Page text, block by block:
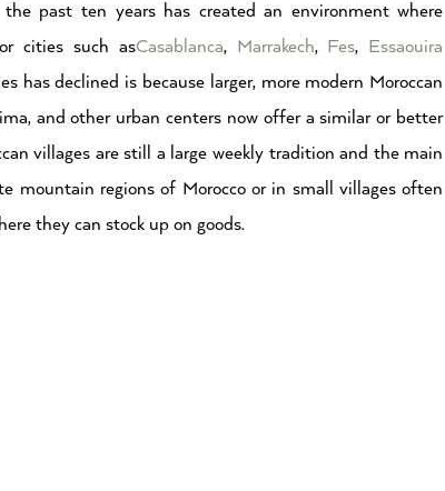
past ten years has created an environment where
cities such asCasablanca, Marrakech, Fes, Essaouira
has declined is because larger, more modern Moroccan
and other urban centers now offer a similar or better
villages are still a large weekly tradition and the main
mountain regions of Morocco or in small villages often
they can stock up on goods.